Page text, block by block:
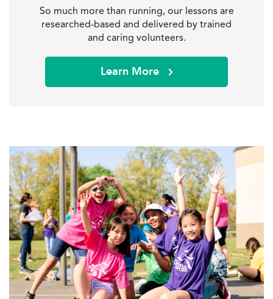
So much more than running, our lessons are
researched-based and delivered by trained
and caring volunteers.
Learn More